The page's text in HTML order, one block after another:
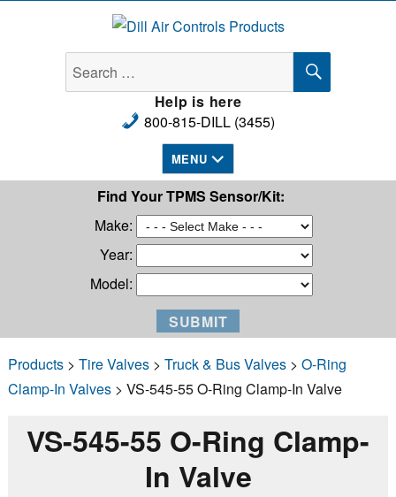
Dill Air Controls Products
Search
for:
SEARCH
Help is here
800-815-DILL (3455)
MENU
Find Your TPMS Sensor/Kit:
Make:
Year:
Model:
Products> Tire Valves> Truck & Bus Valves> O-Ring
Clamp-In Valves> VS-545-55 O-Ring Clamp-In Valve
VS-545-55 O-Ring Clamp-
In Valve